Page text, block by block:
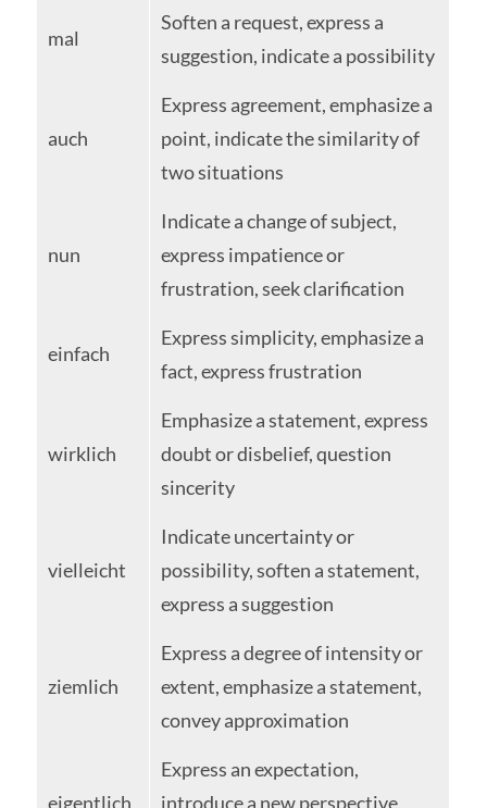
mal
Soften a request, express a
suggestion, indicate a possibility
auch
Express agreement, emphasize a
point, indicate the similarity of
two situations
nun
Indicate a change of subject,
express impatience or
frustration, seek clarification
einfach
Express simplicity, emphasize a
fact, express frustration
wirklich
Emphasize a statement, express
doubt or disbelief, question
sincerity
vielleicht
Indicate uncertainty or
possibility, soften a statement,
express a suggestion
ziemlich
Express a degree of intensity or
extent, emphasize a statement,
convey approximation
eigentlich
Express an expectation,
introduce a new perspective,